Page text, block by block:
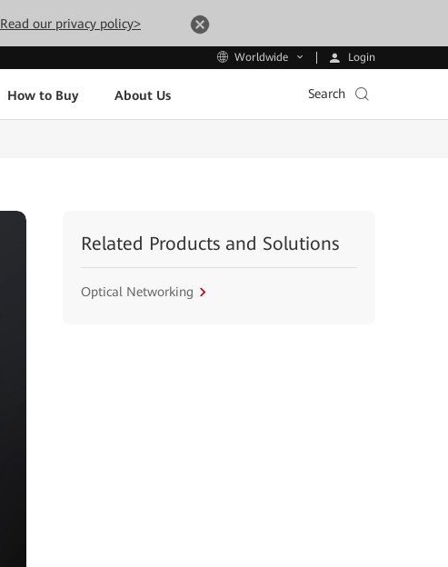
Read our privacy policy>
Worldwide Login
How to Buy About Us Search
Related Products and Solutions
Optical Networking